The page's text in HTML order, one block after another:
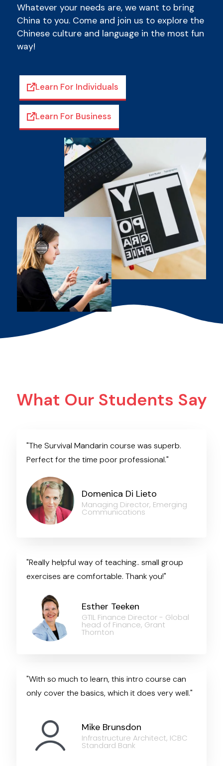
Whatever your needs are, we want to bring
China to you. Come and join us to explore the
Chinese culture and language in the most fun
way!
Learn For Individuals
Learn For Business
What Our Students Say
"The Survival Mandarin course was superb.
Perfect for the time poor professional."
Domenica Di Lieto
Managing Director, Emerging
Communications
"Really helpful way of teaching.. small group
exercises are comfortable. Thank you!"
Esther Teeken
GTIL Finance Director - Global
head of Finance, Grant
Thornton
"With so much to learn, this intro course can
only cover the basics, which it does very well."
Mike Brunsdon
Infrastructure Architect, ICBC
Standard Bank